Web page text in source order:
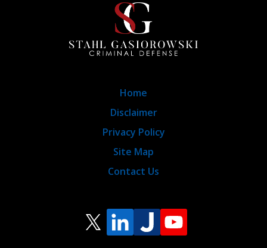
Home
Disclaimer
Privacy Policy
Site Map
Contact Us